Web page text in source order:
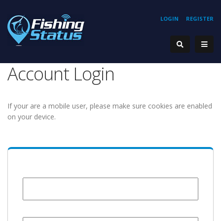
REGISTER
LOGIN
Account Login
If your are a mobile user, please make sure cookies are enabled
on your device.